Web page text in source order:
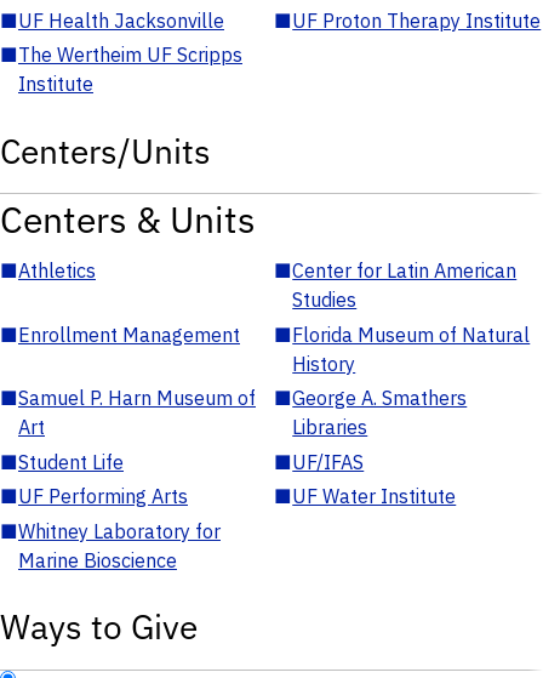
■UF Health Jacksonville ■UF Proton Therapy Institute
■The Wertheim UF Scripps
Institute
Centers/Units
Centers & Units
■Athletics ■Center for Latin American
Studies
■Enrollment Management ■Florida Museum of Natural
History
■Samuel P. Harn Museum of
Art
■George A. Smathers
Libraries
■Student Life ■UF/IFAS
■UF Performing Arts ■UF Water Institute
■Whitney Laboratory for
Marine Bioscience
Ways to Give